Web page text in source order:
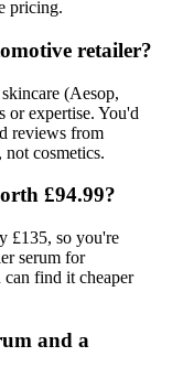
pricing.
retailer?
(Aesop,
or expertise. You'd
reviews from
not cosmetics.
£94.99?
£135, so you're
serum for
find it cheaper
and a